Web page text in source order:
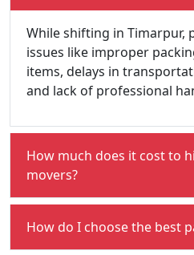
While shifting in Timarpur,
issues like improper
items, delays in
and lack of professional
How much does it cost to
movers?
How do I choose the best